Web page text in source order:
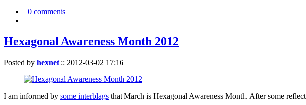
0 comments
Hexagonal Awareness Month 2012
Posted by hexnet :: 2012-03-02 17:16
I am informed by some interblags that March is Hexagonal Awareness Month. After some